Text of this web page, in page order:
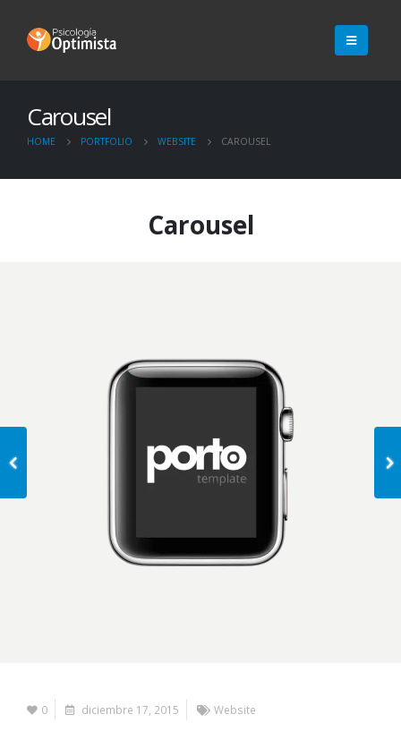
Carousel
HOME PORTFOLIO WEBSITE CAROUSEL
Carousel
0 diciembre 17, 2015 Website